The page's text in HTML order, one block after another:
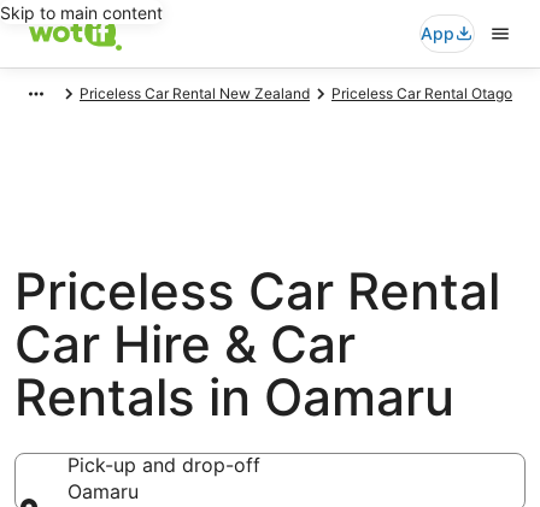
Skip to main content
App
Priceless Car Rental New Zealand Priceless Car Rental Otago
Priceless Car Rental
Car Hire & Car
Rentals in Oamaru
Pick-up and drop-off
Oamaru